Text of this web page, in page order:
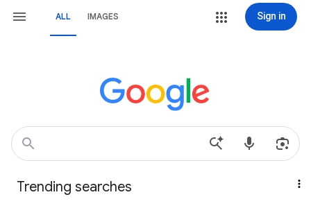
ALL IMAGES Sign in
Trending searches